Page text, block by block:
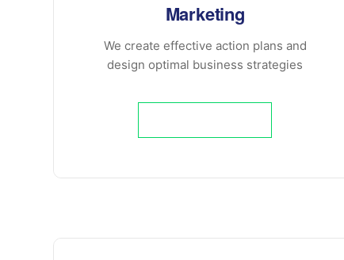
Marketing
We create effective action plans and
design optimal business strategies